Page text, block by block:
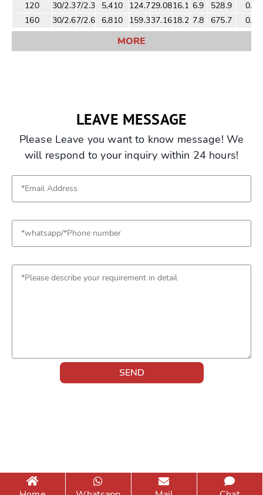
120
30/2.37/2.3 5,410 124.729.0816.1 6.9 528.9
160
30/2.67/2.6 6,810 159.337.1618.2 7.8 675.7
MORE
LEAVE MESSAGE
Please Leave you want to know message! We
will respond to your inquiry within 24 hours!